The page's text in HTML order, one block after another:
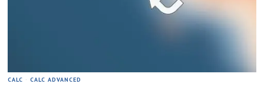
CALC · CALC ADVANCED